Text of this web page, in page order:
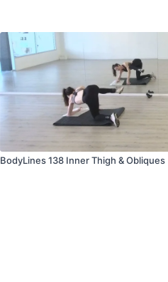
BodyLines 138 Inner Thigh & Obliques